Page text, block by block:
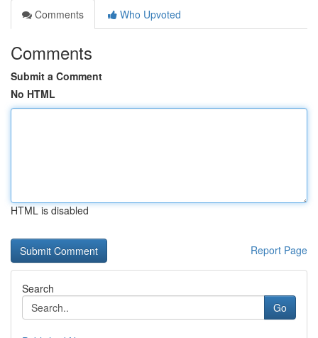
Comments
Who Upvoted
Comments
Submit a Comment
No HTML
HTML is disabled
Report Page
Search
Go